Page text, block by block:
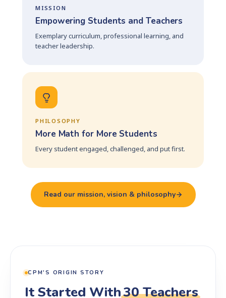
MISSION
Empowering Students and Teachers
Exemplary curriculum, professional learning, and
teacher leadership.
PHILOSOPHY
More Math for More Students
Every student engaged, challenged, and put first.
Read our mission, vision & philosophy
CPM'S ORIGIN STORY
It Started With30 Teachers